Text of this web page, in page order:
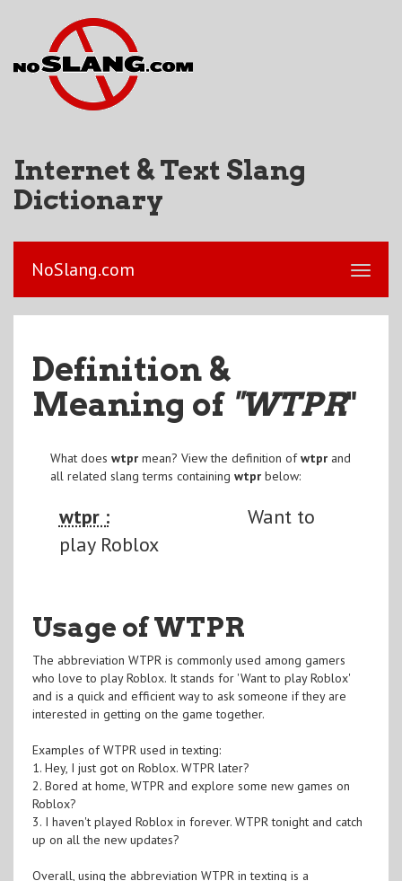
Internet & Text Slang
Dictionary
NoSlang.com
Definition &
Meaning of "WTPR"
What does wtprmean? View the definition ofwtprand
all related slang terms containing wtprbelow:
wtpr :
Want to
play Roblox
Usage of WTPR
The abbreviation WTPR is commonly used among gamers
who love to play Roblox. It stands for 'Want to play Roblox'
and is a quick and efficient way to ask someone if they are
interested in getting on the game together.
Examples of WTPR used in texting:
1. Hey, I just got on Roblox. WTPR later?
2. Bored at home, WTPR and explore some new games on
Roblox?
3. I haven't played Roblox in forever. WTPR tonight and catch
up on all the new updates?
Overall, using the abbreviation WTPR in texting is a